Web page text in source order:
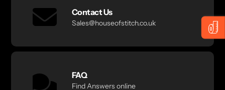
Contact Us
Sales@houseofstitch.co.uk
FAQ
Find Answers online